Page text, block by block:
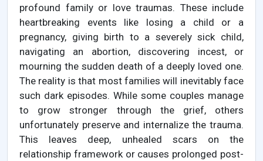
profound family or love traumas. These include
heartbreaking events like losing a child or a
pregnancy, giving birth to a severely sick child,
navigating an abortion, discovering incest, or
mourning the sudden death of a deeply loved one.
The reality is that most families will inevitably face
such dark episodes. While some couples manage
to grow stronger through the grief, others
unfortunately preserve and internalize the trauma.
This leaves deep, unhealed scars on the
relationship framework or causes prolonged post-